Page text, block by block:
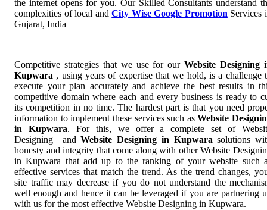
the internet opens for you. Our Skilled Consultants understand
complexities of local andCity Wise Google Promotion Services
Gujarat, India
Competitive strategies that we use for ourWebsite Designing
Kupwara , using years of expertise that we hold, is a challenge
execute your plan accurately and achieve the best results in
competitive domain where each and every business is ready to
its competition in no time. The hardest part is that you need
information to implement these services such asWebsite
in Kupwara. For this, we offer a complete set of
Designing andWebsite Designing in Kupwarasolutions
honesty and integrity that come along with other Website
in Kupwara that add up to the ranking of your website such
effective services that match the trend. As the trend changes,
site traffic may decrease if you do not understand the
well enough and hence it can be leveraged if you are partnering
with us for the most effective Website Designing in Kupwara.